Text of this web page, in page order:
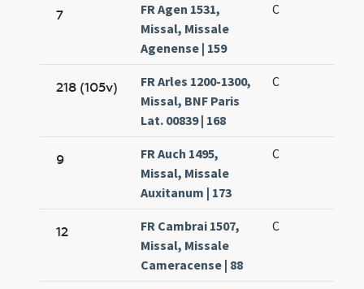
7
FR Agen 1531,
Missal, Missale
Agenense | 159
C
218 (105v)
FR Arles 1200-1300,
Missal, BNF Paris
Lat. 00839 | 168
C
9
FR Auch 1495,
Missal, Missale
Auxitanum | 173
C
12
FR Cambrai 1507,
Missal, Missale
Cameracense | 88
C